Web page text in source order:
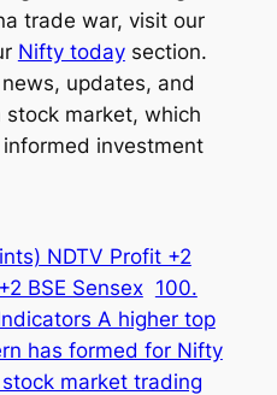
trade war, visit our
Nifty todaysection.
updates, and
stock market, which
investment
NDTV Profit +2
BSE Sensex 100.
A higher top
has formed for Nifty
market trading